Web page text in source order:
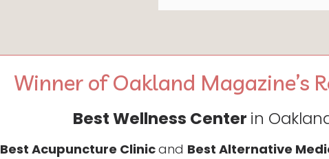
Winner of Oakland Magazine’s
Best Wellness Center in
Best Acupuncture Clinicand Best Alternative